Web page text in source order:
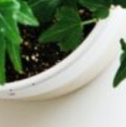
Manjaro
Setup(2)
Server
Management(3)
Backups &